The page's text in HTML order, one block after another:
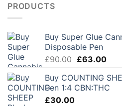
PRODUCTS
Buy Super Glue
Disposable Pen
£90.00 Original
was:
£90.00.
£63.00
is:
Buy COUNTING
Pen 1:4 CBN:THC
£30.00